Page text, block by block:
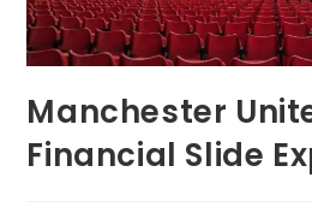
Manchester
Financial Slide